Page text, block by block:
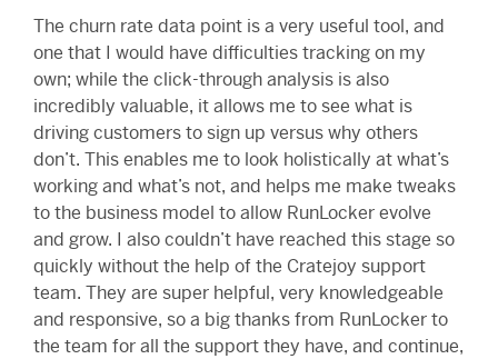
The churn rate data point is a very useful tool, and
one that I would have difficulties tracking on my
own; while the click-through analysis is also
incredibly valuable, it allows me to see what is
driving customers to sign up versus why others
don’t. This enables me to look holistically at what’s
working and what’s not, and helps me make tweaks
to the business model to allow RunLocker evolve
and grow. I also couldn’t have reached this stage so
quickly without the help of the Cratejoy support
team. They are super helpful, very knowledgeable
and responsive, so a big thanks from RunLocker to
the team for all the support they have, and continue,